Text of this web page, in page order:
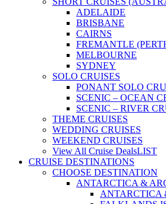
ADELAIDE
BRISBANE
CAIRNS
FREMANTLE
MELBOURNE
SYDNEY
SOLO CRUISES
PONANT SOLO
SCENIC – OCEAN
SCENIC – RIVER
THEME CRUISES
WEDDING CRUISES
WEEKEND CRUISES
View All Cruise DealsLIST
CRUISE DESTINATIONS
CHOOSE DESTINATION
ANTARCTICA &
ANTARCTICA